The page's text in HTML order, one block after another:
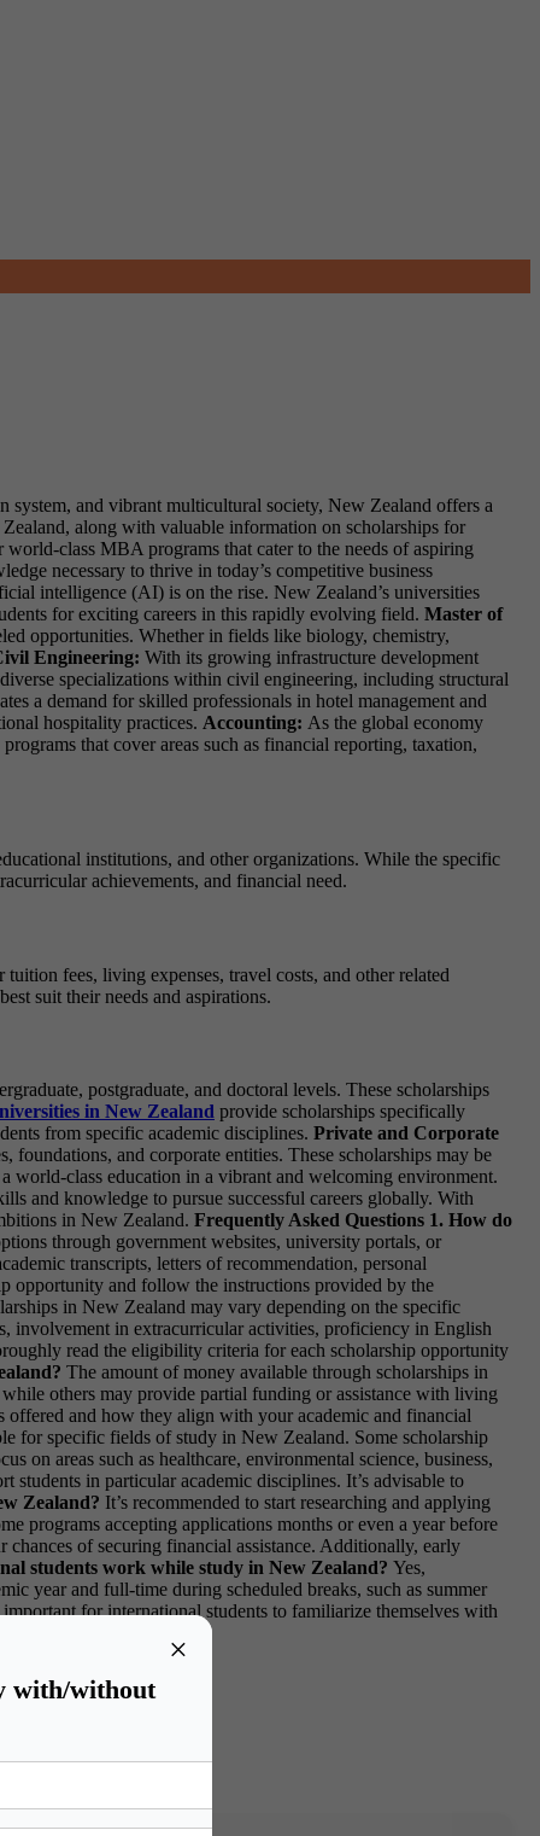
×
with/without
system, and vibrant multicultural society, New Zealand offers a
along with valuable information on scholarships for
class MBA programs that cater to the needs of aspiring
necessary to thrive in today’s competitive business
intelligence (AI) is on the rise. New Zealand’s universities
for exciting careers in this rapidly evolving field. Master of
opportunities. Whether in fields like biology, chemistry,
Engineering: With its growing infrastructure development
specializations within civil engineering, including structural
a demand for skilled professionals in hotel management and
hospitality practices. Accounting: As the global economy
that cover areas such as financial reporting, taxation,
institutions, and other organizations. While the specific
achievements, and financial need.
fees, living expenses, travel costs, and other related
suit their needs and aspirations.
postgraduate, and doctoral levels. These scholarships
in New Zealand provide scholarships specifically
from specific academic disciplines. Private and Corporate
and corporate entities. These scholarships may be
world-class education in a vibrant and welcoming environment.
and knowledge to pursue successful careers globally. With
in New Zealand. Frequently Asked Questions 1. How do
through government websites, university portals, or
transcripts, letters of recommendation, personal
opportunity and follow the instructions provided by the
in New Zealand may vary depending on the specific
involvement in extracurricular activities, proficiency in English
read the eligibility criteria for each scholarship opportunity
The amount of money available through scholarships in
others may provide partial funding or assistance with living
offered and how they align with your academic and financial
for specific fields of study in New Zealand. Some scholarship
on areas such as healthcare, environmental science, business,
in particular academic disciplines. It’s advisable to
Zealand? It’s recommended to start researching and applying
programs accepting applications months or even a year before
chances of securing financial assistance. Additionally, early
students work while study in New Zealand? Yes,
year and full-time during scheduled breaks, such as summer
for international students to familiarize themselves with